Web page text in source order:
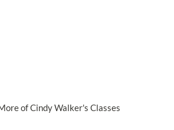
of Cindy Walker's Classes